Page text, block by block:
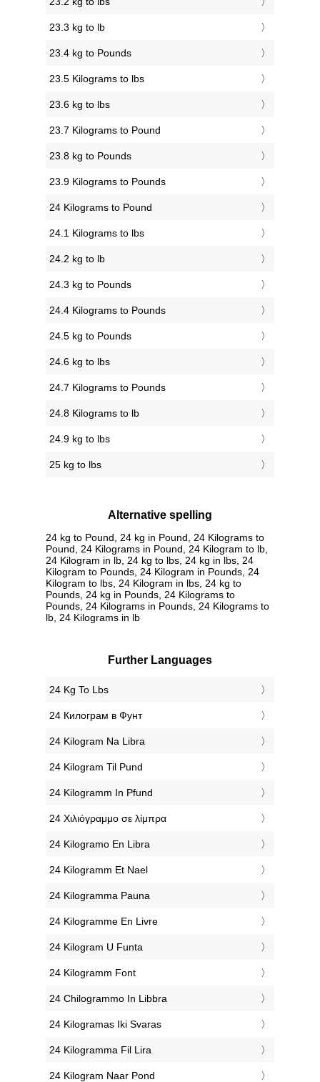
23.3 kg to lb
23.4 kg to Pounds
23.5 Kilograms to lbs
23.6 kg to lbs
23.7 Kilograms to Pound
23.8 kg to Pounds
23.9 Kilograms to Pounds
24 Kilograms to Pound
24.1 Kilograms to lbs
24.2 kg to lb
24.3 kg to Pounds
24.4 Kilograms to Pounds
24.5 kg to Pounds
24.6 kg to lbs
24.7 Kilograms to Pounds
24.8 Kilograms to lb
24.9 kg to lbs
25 kg to lbs
Alternative spelling
24 kg to Pound, 24 kg in Pound, 24 Kilograms to
Pound, 24 Kilograms in Pound, 24 Kilogram to lb,
24 Kilogram in lb, 24 kg to lbs, 24 kg in lbs, 24
Kilogram to Pounds, 24 Kilogram in Pounds, 24
Kilogram to lbs, 24 Kilogram in lbs, 24 kg to
Pounds, 24 kg in Pounds, 24 Kilograms to
Pounds, 24 Kilograms in Pounds, 24 Kilograms to
lb, 24 Kilograms in lb
Further Languages
‎24 Kg To Lbs
‎24 Килограм в Фунт
‎24 Kilogram Na Libra
‎24 Kilogram Til Pund
‎24 Kilogramm In Pfund
‎24 Χιλιόγραμμο σε λίμπρα
‎24 Kilogramo En Libra
‎24 Kilogramm Et Nael
‎24 Kilogramma Pauna
‎24 Kilogramme En Livre
‎24 Kilogram U Funta
‎24 Kilogramm Font
‎24 Chilogrammo In Libbra
‎24 Kilogramas Iki Svaras
‎24 Kilogramma Fil Lira
‎24 Kilogram Naar Pond